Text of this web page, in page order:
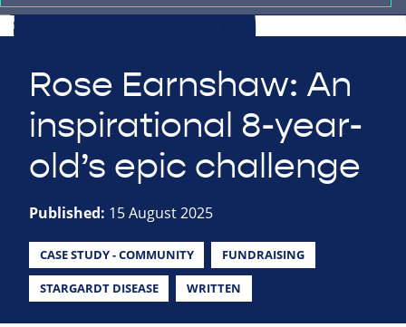
Rose Earnshaw: An
inspirational 8-year-
old’s epic challenge
Published: 15 August 2025
CASE STUDY - COMMUNITY FUNDRAISING
STARGARDT DISEASE WRITTEN